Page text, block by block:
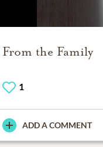
From the Family
1
ADD A COMMENT